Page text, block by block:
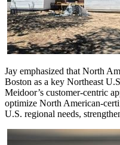
Jay emphasized that North
Boston as a key Northeast
Meidoor’s customer-centric
optimize North American-
U.S. regional needs,